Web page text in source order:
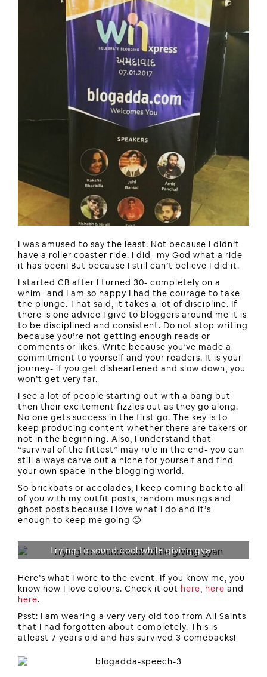
I was amused to say the least. Not because I didn’t
have a roller coaster ride. I did- my God what a ride
it has been! But because I still can’t believe I did it.
I started CB after I turned 30- completely on a
whim- and I am so happy I had the courage to take
the plunge. That said, it takes a lot of discipline. If
there is one advice I give to bloggers around me it is
to be disciplined and consistent. Do not stop writing
because you’re not getting enough reads or
comments or likes. Write because you’ve made a
commitment to yourself and your readers. It is your
journey- if you get disheartened and slow down, you
won’t get very far.
I see a lot of people starting out with a bang but
then their excitement fizzles out as they go along.
No one gets success in the first go. The key is to
keep producing content whether there are takers or
not in the beginning. Also, I understand that
“survival of the fittest” may rule in the end- you can
still always carve out a niche for yourself and find
your own space in the blogging world.
So brickbats or accolades, I keep coming back to all
of you with my outfit posts, random musings and
ghost posts because I love what I do and it’s
enough to keep me going 🙂
trying to sound cool while giving gyan
Here’s what I wore to the event. If you know me, you
know how I love colours. Check it out here here and
here.
Psst: I am wearing a very very old top from All Saints
that I had forgotten about completely. This is
atleast 7 years old and has survived 3 comebacks!